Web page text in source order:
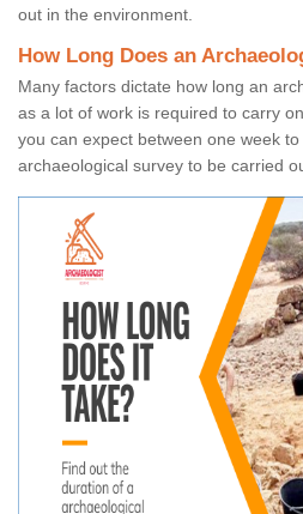
out in the environment.
How Long Does an
Many factors dictate how long an
as a lot of work is required to carry
you can expect between one week
archaeological survey to be carried